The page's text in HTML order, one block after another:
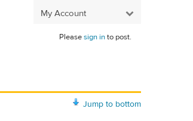
My Account
Pleasesign into post.
Jump to bottom